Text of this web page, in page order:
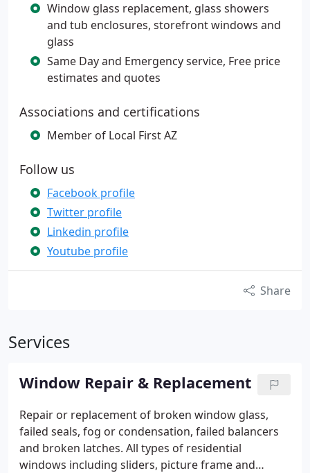
Window glass replacement, glass showers
and tub enclosures, storefront windows and
glass
Same Day and Emergency service, Free price
estimates and quotes
Associations and certifications
Member of Local First AZ
Follow us
Facebook profile
Twitter profile
Linkedin profile
Youtube profile
Share
Services
Window Repair & Replacement
Repair or replacement of broken window glass,
failed seals, fog or condensation, failed balancers
and broken latches. All types of residential
windows including sliders, picture frame and